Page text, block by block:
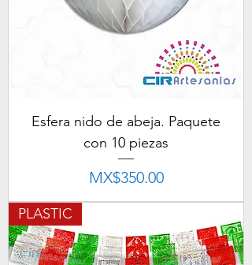
Esfera nido de abeja. Paquete
con 10 piezas
Price
MX$350.00
PLASTIC